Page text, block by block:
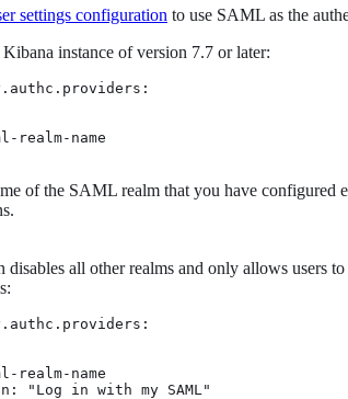
settings configuration to use SAML as the
instance of version 7.7 or later:
realm-name
of the SAML realm that you have configured
disables all other realms and only allows users
realm-name
"Log in with my SAML"